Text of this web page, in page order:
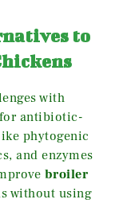
to
with
antibiotic-
phytogenic
and enzymes
broiler
without using